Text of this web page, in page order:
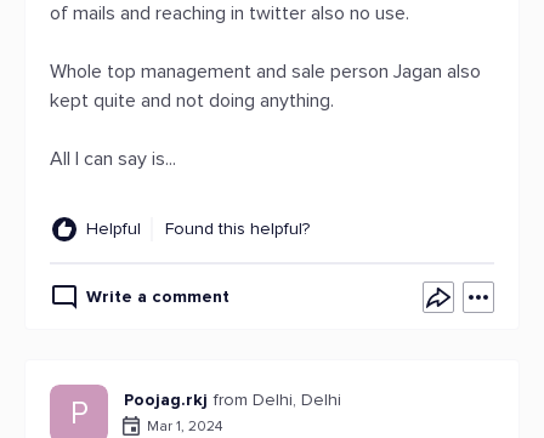
of mails and reaching in twitter also no use.
Whole top management and sale person Jagan also
kept quite and not doing anything.
All I can say is...
Helpful Found this helpful?
Write a comment
P Poojag.rkj from Delhi, Delhi
Mar 1, 2024